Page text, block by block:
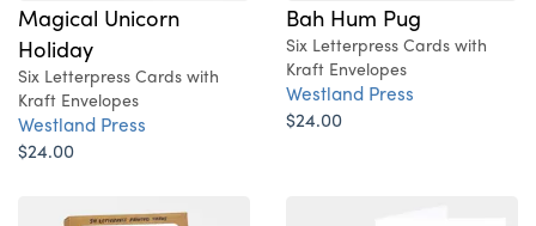
Magical Unicorn
Holiday
Six Letterpress Cards with
Kraft Envelopes
Westland Press
$24.00
Bah Hum Pug
Six Letterpress Cards with
Kraft Envelopes
Westland Press
$24.00